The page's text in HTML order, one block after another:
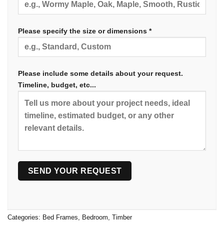
Please specify the size or dimensions *
Please include some details about your request.
Timeline, budget, etc...
Categories: Bed Frames Bedroom Timber